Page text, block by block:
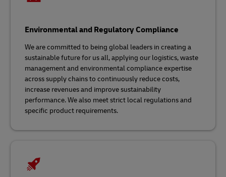
Environmental and Regulatory Compliance
We are committed to being global leaders in creating a
sustainable future for us all, applying our logistics, waste
management and environmental compliance expertise
across supply chainsto continuously reduce costs,
increase revenues and improve sustainability
performance. We also meet strict local regulations and
specific product requirements.